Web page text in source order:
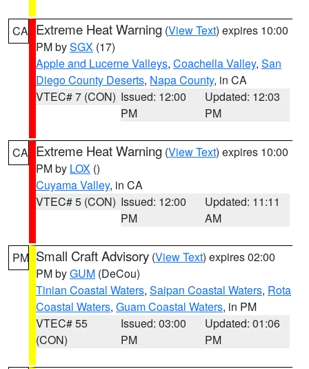
CA Extreme Heat Warning (View Text) expires 10:00
PM bySGX (17)
Apple and Lucerne Valleys, Coachella Valley, San
Diego County Deserts, Napa County, in CA
VTEC# 7 (CON) Issued: 12:00
PM
Updated: 12:03
PM
CA Extreme Heat Warning (View Text) expires 10:00
PM by LOX ()
Cuyama Valley, in CA
VTEC# 5 (CON) Issued: 12:00
PM
Updated: 11:11
AM
PM Small Craft Advisory (View Text) expires 02:00
PM byGUM (DeCou)
Tinian Coastal Waters, Saipan Coastal Waters, Rota
Coastal Waters, Guam Coastal Waters, in PM
VTEC# 55
(CON)
Issued: 03:00
PM
Updated: 01:06
PM